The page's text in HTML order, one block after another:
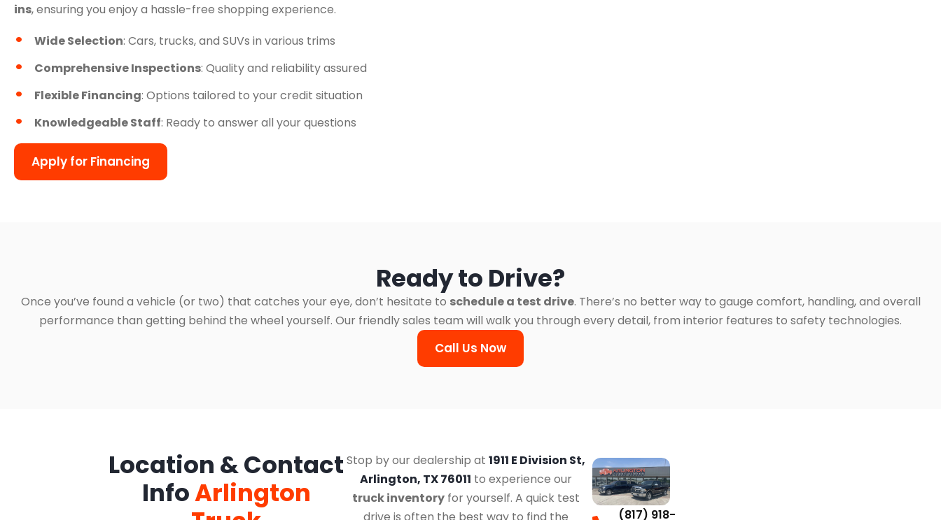
ins, ensuring you enjoy a hassle-free shopping experience.
Wide Selection: Cars, trucks, and SUVs in various trims
Comprehensive Inspections: Quality and reliability assured
Flexible Financing: Options tailored to your credit situation
Knowledgeable Staff: Ready to answer all your questions
Apply for Financing
Ready to Drive?
Once you’ve found a vehicle (or two) that catches your eye, don’t hesitate to schedule a test drive. There’s no better way to gauge comfort, handling, and overall
performance than getting behind the wheel yourself. Our friendly sales team will walk you through every detail, from interior features to safety technologies.
Call Us Now
Location & Contact
InfoArlington
Stop by our dealership at 1911 E Division St,
Arlington, TX 76011 to experience our
truck inventoryfor yourself. A quick test
drive is often the best way to find the
(817) 918-